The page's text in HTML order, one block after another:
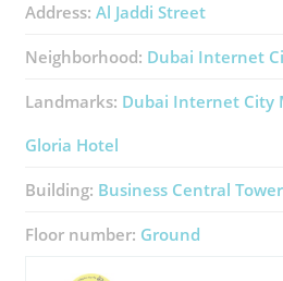
Address: Al Jaddi Street
Neighborhood: Dubai Internet
Landmarks: Dubai Internet City
Gloria Hotel
Building: Business Central
Floor number: Ground